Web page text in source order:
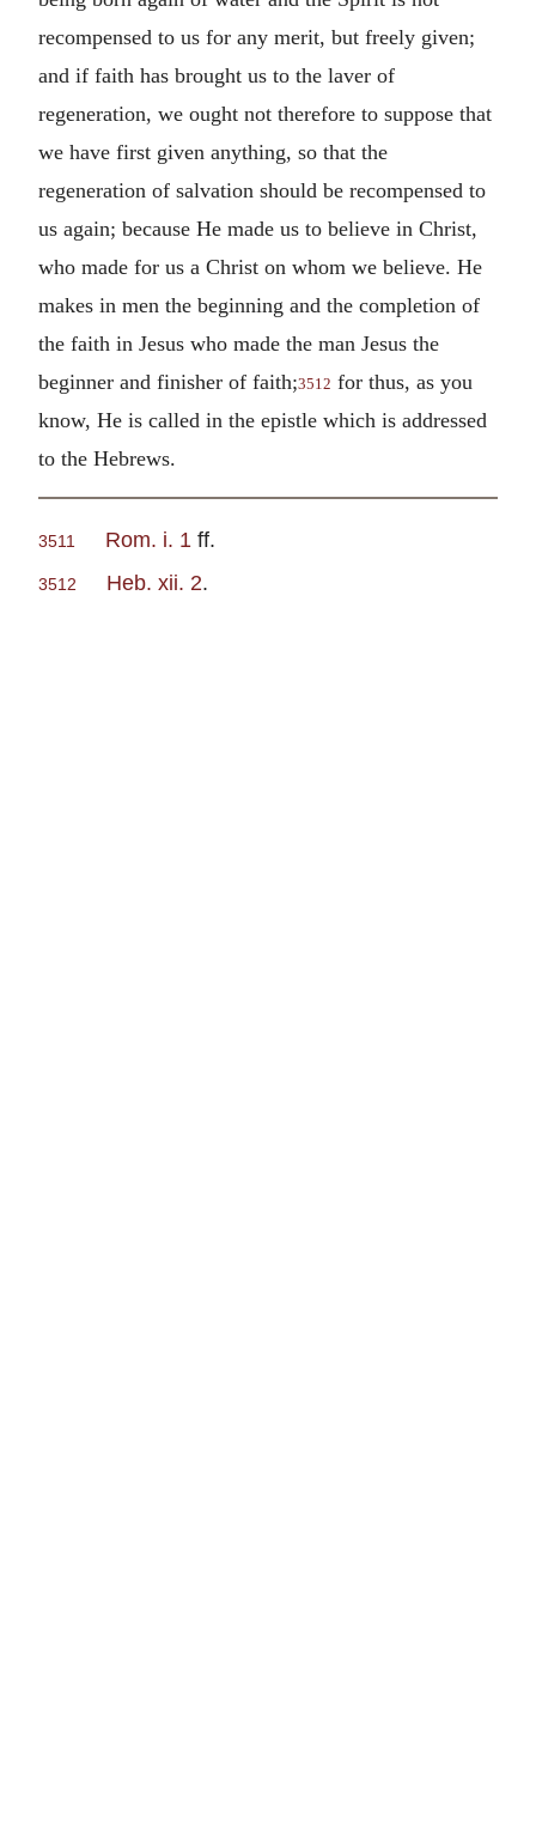
recompensed to us for any merit, but freely given;
and if faith has brought us to the laver of
regeneration, we ought not therefore to suppose that
we have first given anything, so that the
regeneration of salvation should be recompensed to
us again; because He made us to believe in Christ,
who made for us a Christ on whom we believe. He
makes in men the beginning and the completion of
the faith in Jesus who made the man Jesus the
beginner and finisher of faith;3512 for thus, as you
know, He is called in the epistle which is addressed
to the Hebrews.
3511 Rom. i. 1 ff.
3512 Heb. xii. 2.